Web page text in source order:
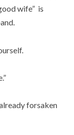
wife” is
forsaken